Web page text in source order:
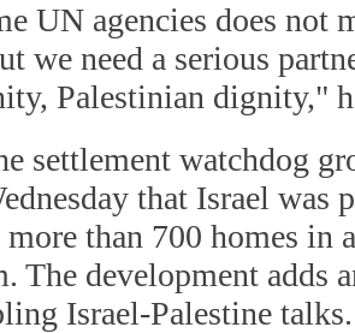
UN agencies does not
we need a serious
Palestinian dignity,"
settlement watchdog
that Israel was
than 700 homes in
The development adds
Israel-Palestine talks.